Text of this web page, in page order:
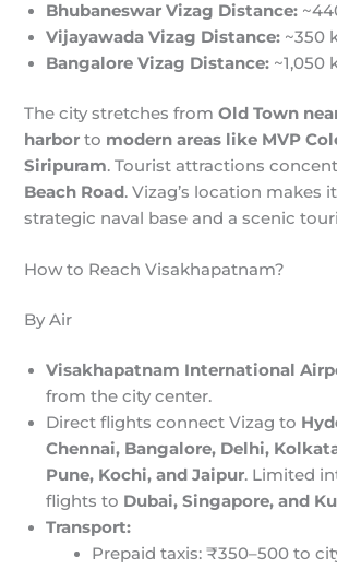
Bhubaneswar Vizag Distance:
Vijayawada Vizag Distance: ~350
Bangalore Vizag Distance: ~1,050
The city stretches fromOld Town
harbor to modern areas like MVP
Siripuram. Tourist attractions
Beach Road. Vizag’s location makes
strategic naval base and a scenic
How to Reach Visakhapatnam?
By Air
Visakhapatnam International
from the city center.
Direct flights connect Vizag to
Chennai, Bangalore, Delhi,
Pune, Kochi, and Jaipur. Limited
flights to Dubai, Singapore, and
Transport:
Prepaid taxis: ₹350–500 to